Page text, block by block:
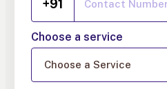
+91
Choose a service